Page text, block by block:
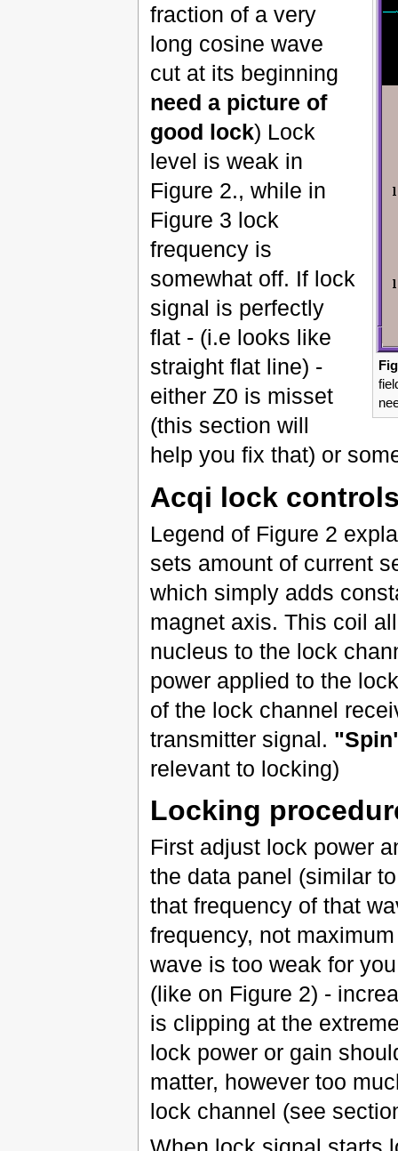
fraction of a very
long cosine wave
cut at its beginning
need a picture of
good lock) Lock
level is weak in
Figure 2., while in
Figure 3 lock
frequency is
somewhat off. If lock
signal is perfectly
flat - (i.e looks like
straight flat line) -
either Z0 is misset
(this section will
help you fix that) or
Acqi lock
Legend of Figure 2
sets amount of current
which simply adds
magnet axis. This coil
nucleus to the lock
power applied to the
of the lock channel
transmitter signal.
relevant to locking)
Locking
First adjust lock power
the data panel (similar
that frequency of that
frequency, not
wave is too weak for
(like on Figure 2) -
is clipping at the
lock power or gain
matter, however too
lock channel (see